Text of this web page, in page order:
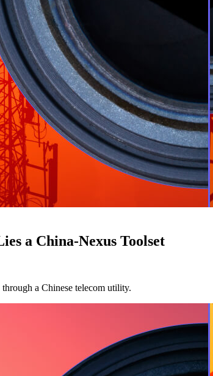
a China-Nexus Toolset
a Chinese telecom utility.